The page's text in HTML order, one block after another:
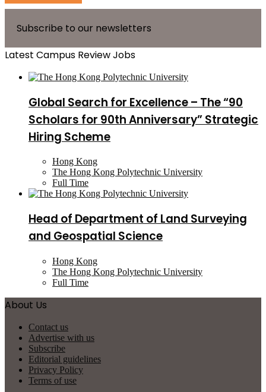
Subscribe to our newsletters
Latest Campus Review Jobs
Global Search for Excellence – The “90
Scholars for 90th Anniversary” Strategic
Hiring Scheme
Hong Kong
The Hong Kong Polytechnic University
Full Time
Head of Department of Land Surveying
and Geospatial Science
Hong Kong
The Hong Kong Polytechnic University
Full Time
About Us
Contact us
Advertise with us
Subscribe
Editorial guidelines
Privacy Policy
Terms of use